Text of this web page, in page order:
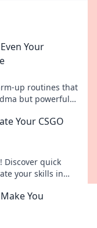
Your
up routines that
but powerful
Your CSGO
Discover quick
your skills in
You